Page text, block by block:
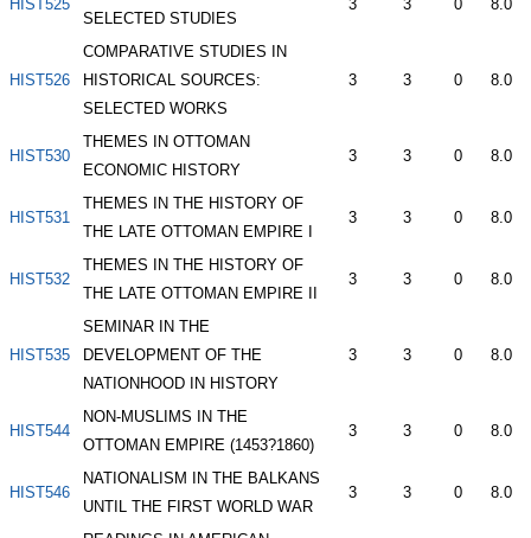
HIST525
SELECTED STUDIES
3 3 0 8.0
HIST526
COMPARATIVE STUDIES IN
HISTORICAL SOURCES:
SELECTED WORKS
3 3 0 8.0
HIST530
THEMES IN OTTOMAN
ECONOMIC HISTORY
3 3 0 8.0
HIST531
THEMES IN THE HISTORY OF
THE LATE OTTOMAN EMPIRE I
3 3 0 8.0
HIST532
THEMES IN THE HISTORY OF
THE LATE OTTOMAN EMPIRE II
3 3 0 8.0
HIST535
SEMINAR IN THE
DEVELOPMENT OF THE
NATIONHOOD IN HISTORY
3 3 0 8.0
HIST544
NON-MUSLIMS IN THE
OTTOMAN EMPIRE (1453?1860)
3 3 0 8.0
HIST546
NATIONALISM IN THE BALKANS
UNTIL THE FIRST WORLD WAR
3 3 0 8.0